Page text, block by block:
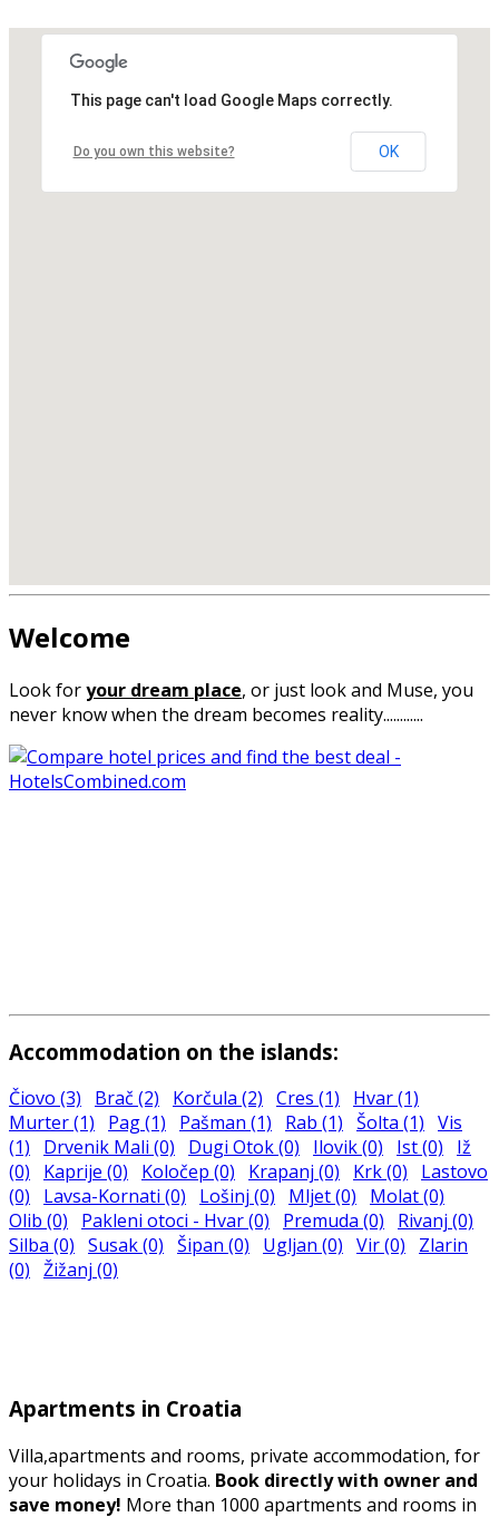
This page can't load Google Maps correctly.
Do you own this website? OK
Welcome
Look foryour dream place, or just lookand Muse, you
never knowwhen the dream becomes reality............
Accommodation on the islands:
Čiovo (3) Brač (2) Korčula (2) Cres (1)
Hvar (1)
Murter (1)
Pag (1) Pašman (1) Rab (1) Šolta (1) Vis
(1)
Drvenik Mali (0) Dugi Otok (0) Ilovik (0) Ist (0)
Iž
(0)
Kaprije (0) Koločep (0) Krapanj (0) Krk (0)
Lastovo
(0)
Lavsa-Kornati (0) Lošinj (0) Mljet (0)
Molat (0)
Olib (0)
Pakleni otoci - Hvar (0) Premuda (0)
Rivanj (0)
Silba (0) Susak (0) Šipan (0) Ugljan (0) Vir (0)
Zlarin
(0) Žižanj (0)
Apartments in Croatia
Villa,apartments and rooms, private accommodation, for
your holidays in Croatia. Book directly with owner and
save money! More than 1000 apartments and rooms in